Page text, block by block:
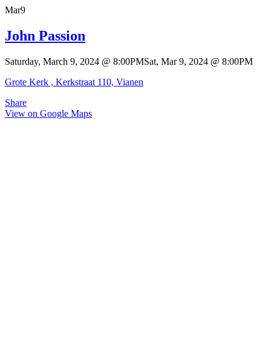
Mar9
John Passion
Saturday, March 9, 2024 @ 8:00PMSat, Mar 9, 2024 @ 8:00PM
Grote Kerk , Kerkstraat 110, Vianen
Share
View on Google Maps